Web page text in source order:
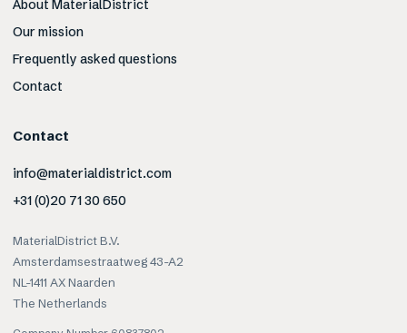
About MaterialDistrict
Our mission
Frequently asked questions
Contact
Contact
info@materialdistrict.com
+31 (0)20 71 30 650
MaterialDistrict B.V.
Amsterdamsestraatweg 43-A2
NL-1411 AX Naarden
The Netherlands